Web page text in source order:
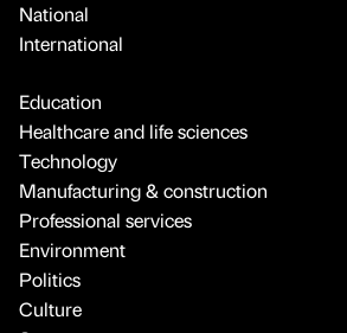
National
International
Education
Healthcare and life sciences
Technology
Manufacturing & construction
Professional services
Environment
Politics
Culture